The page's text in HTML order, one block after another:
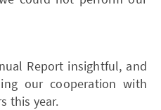
Report insightful, and
our cooperation with
this year.